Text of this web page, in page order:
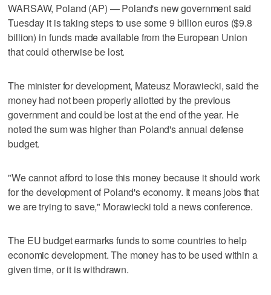
WARSAW, Poland (AP) — Poland's new government said
Tuesday it is taking steps to use some 9 billion euros ($9.8
billion) in funds made available from the European Union
that could otherwise be lost.
The minister for development, Mateusz Morawiecki, said the
money had not been properly allotted by the previous
government and could be lost at the end of the year. He
noted the sum was higher than Poland's annual defense
budget.
"We cannot afford to lose this money because it should work
for the development of Poland's economy. It means jobs that
we are trying to save," Morawiecki told a news conference.
The EU budget earmarks funds to some countries to help
economic development. The money has to be used within a
given time, or it is withdrawn.